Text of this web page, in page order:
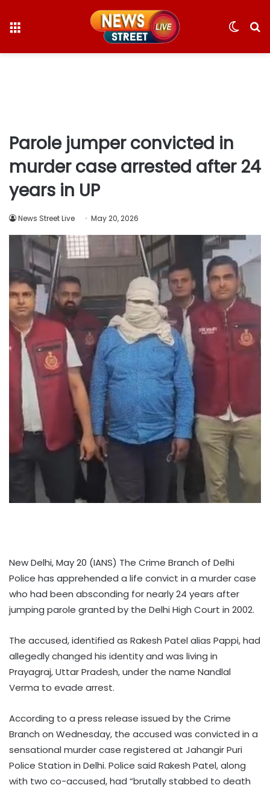
Switch
Parole jumper convicted in
murder case arrested after 24
years in UP
News Street Live May 20, 2026
New Delhi, May 20 (IANS) The Crime Branch of Delhi
Police has apprehended a life convict in a murder case
who had been absconding for nearly 24 years after
jumping parole granted by the Delhi High Court in 2002.
The accused, identified as Rakesh Patel alias Pappi, had
allegedly changed his identity and was living in
Prayagraj, Uttar Pradesh, under the name Nandlal
Verma to evade arrest.
According to a press release issued by the Crime
Branch on Wednesday, the accused was convicted in a
sensational murder case registered at Jahangir Puri
Police Station in Delhi. Police said Rakesh Patel, along
with two co-accused, had “brutally stabbed to death